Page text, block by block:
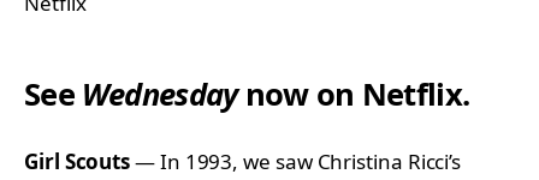
See Wednesdaynow on Netflix.
Girl Scouts— In 1993, we saw Christina Ricci’s